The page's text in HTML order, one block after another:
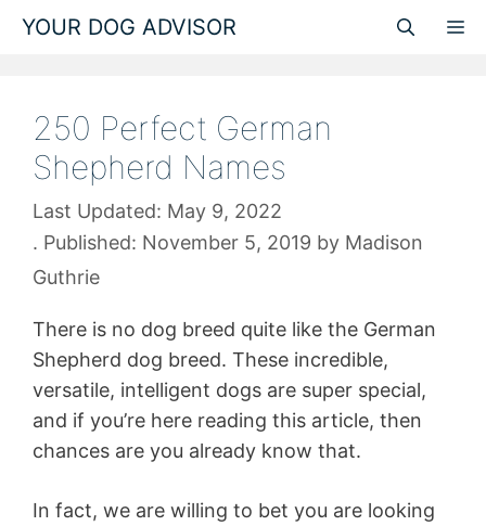
Skip
YOUR DOG ADVISOR
250 Perfect German
Shepherd Names
May 9, 2022
November 5, 2019 by Madison
Guthrie
There is no dog breed quite like the German
Shepherd dog breed. These incredible,
versatile, intelligent dogs are super special,
and if you’re here reading this article, then
chances are you already know that.
In fact, we are willing to bet you are looking